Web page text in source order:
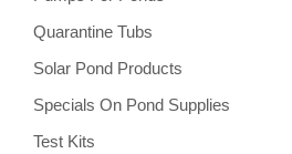
Quarantine Tubs
Solar Pond Products
Specials On Pond Supplies
Test Kits